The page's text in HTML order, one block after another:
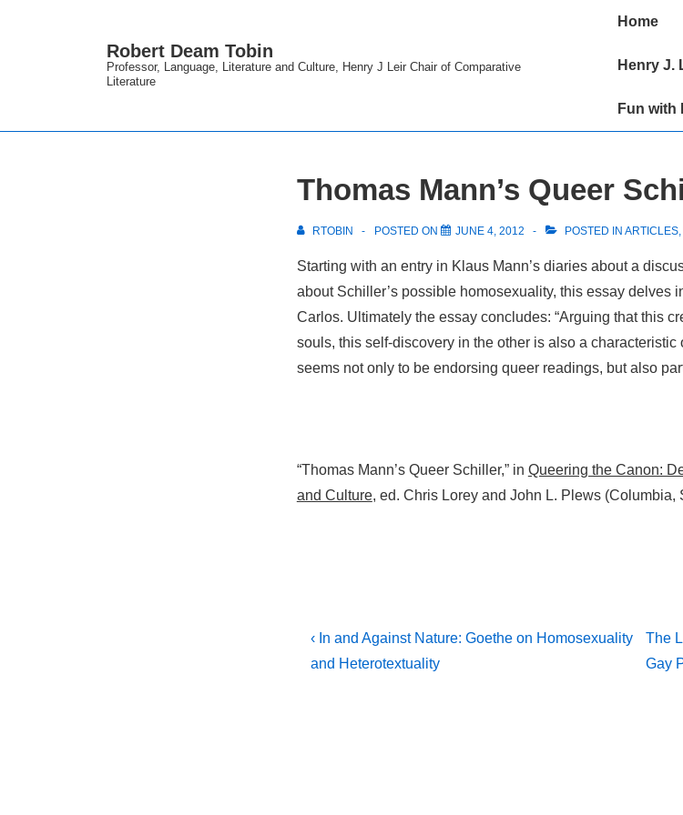
Robert Deam Tobin
Professor, Language, Literature and Culture, Henry J Leir Chair of Comparative
Literature
Main
Home
Henry J.
Fun with
Thomas Mann’s Queer
RTOBIN POSTED ON JUNE 4, 2012 POSTED IN ARTICLES,
Starting with an entry in Klaus Mann’s diaries about a
about Schiller’s possible homosexuality, this essay delves
Carlos. Ultimately the essay concludes: “Arguing that this
souls, this self-discovery in the other is also a
seems not only to be endorsing queer readings, but also
“Thomas Mann’s Queer Schiller,” in Queering the Canon:
and Culture, ed. Chris Lorey and John L. Plews
Post
navigation
Previous
Post
‹ In and Against Nature: Goethe on Homosexuality
and Heterotextuality
Next
Post
The
Gay